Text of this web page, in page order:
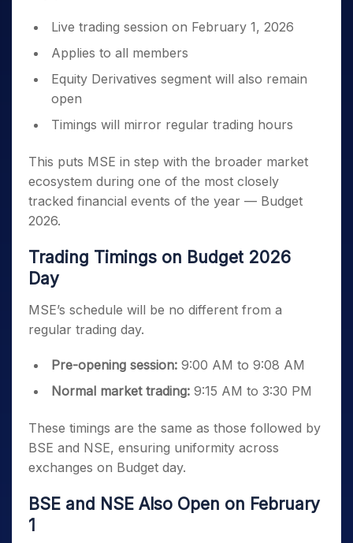
Live trading session on February 1, 2026
Applies to all members
Equity Derivatives segment will also remain
open
Timings will mirror regular trading hours
This puts MSE in step with the broader market
ecosystem during one of the most closely
tracked financial events of the year — Budget
2026.
Trading Timings on Budget 2026
Day
MSE’s schedule will be no different from a
regular trading day.
Pre-opening session: 9:00 AM to 9:08 AM
Normal market trading: 9:15 AM to 3:30 PM
These timings are the same as those followed by
BSE and NSE, ensuring uniformity across
exchanges on Budget day.
BSE and NSE Also Open on February
1